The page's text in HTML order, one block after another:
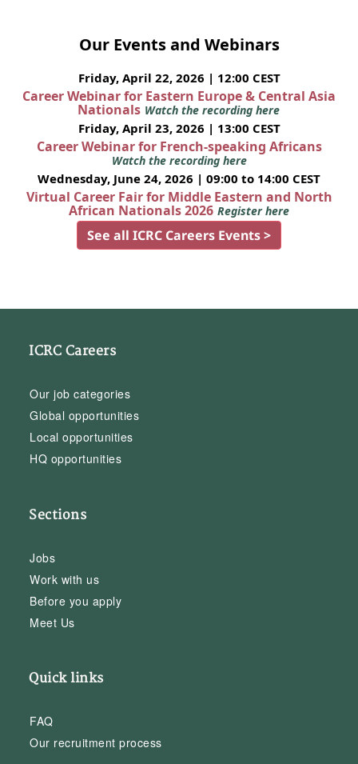
Our Events and Webinars
Friday, April 22, 2026 | 12:00 CEST
Career Webinar for Eastern Europe & Central Asia
Nationals Watch the recording here
Friday, April 23, 2026 | 13:00 CEST
Career Webinar for French-speaking Africans
Watch the recording here
Wednesday, June 24, 2026 | 09:00 to 14:00 CEST
Virtual Career Fair for Middle Eastern and North
African Nationals 2026 Register here
See all ICRC Careers Events >
ICRC Careers
Our job categories
Global opportunities
Local opportunities
HQ opportunities
Sections
Jobs
Work with us
Before you apply
Meet Us
Quick links
FAQ
Our recruitment process